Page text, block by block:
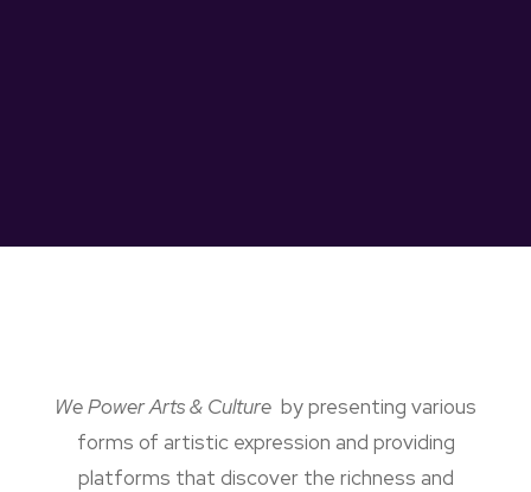
We Power Arts & Culture by presenting various
forms of artistic expression and providing
platforms that discover the richness and